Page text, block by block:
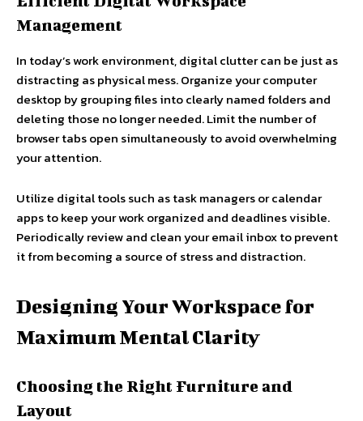
Management
In today’s work environment, digital clutter can be just as
distracting as physical mess. Organize your computer
desktop by grouping files into clearly named folders and
deleting those no longer needed. Limit the number of
browser tabs open simultaneously to avoid overwhelming
your attention.
Utilize digital tools such as task managers or calendar
apps to keep your work organized and deadlines visible.
Periodically review and clean your email inbox to prevent
it from becoming a source of stress and distraction.
Designing Your Workspace for
Maximum Mental Clarity
Choosing the Right Furniture and
Layout